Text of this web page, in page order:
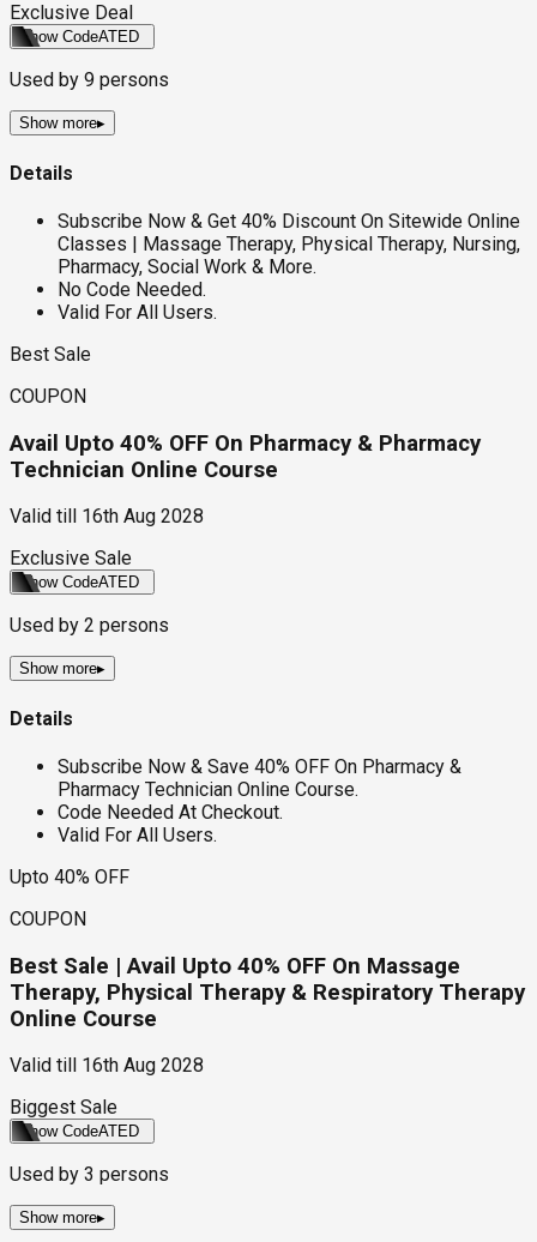
Exclusive Deal
Show CodeATED
Used by 9 persons
Show more▸
Details
Subscribe Now & Get 40% Discount On Sitewide Online
Classes | Massage Therapy, Physical Therapy, Nursing,
Pharmacy, Social Work & More.
No Code Needed.
Valid For All Users.
Best Sale
COUPON
Avail Upto 40% OFF On Pharmacy & Pharmacy
Technician Online Course
Valid till
16th Aug 2028
Exclusive Sale
Show CodeATED
Used by 2 persons
Show more▸
Details
Subscribe Now & Save 40% OFF On Pharmacy &
Pharmacy Technician Online Course.
Code Needed At Checkout.
Valid For All Users.
Upto 40% OFF
COUPON
Best Sale | Avail Upto 40% OFF On Massage
Therapy, Physical Therapy & Respiratory Therapy
Online Course
Valid till
16th Aug 2028
Biggest Sale
Show CodeATED
Used by 3 persons
Show more▸